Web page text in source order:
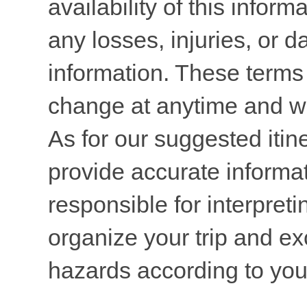
availability of this
any losses, injuries, or
information. These
change at anytime and
As for our suggested
provide accurate
responsible for
organize your trip and
hazards according to